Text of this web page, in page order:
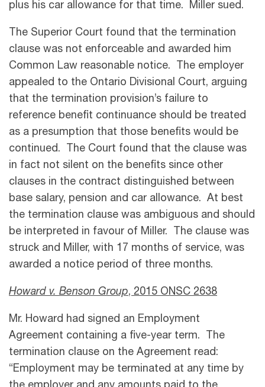
plus his car allowance for that time. Miller sued.
The Superior Court found that the termination
clause was not enforceable and awarded him
Common Law reasonable notice. The employer
appealed to the Ontario Divisional Court, arguing
that the termination provision’s failure to
reference benefit continuance should be treated
as a presumption that those benefits would be
continued. The Court found that the clause was
in fact not silent on the benefits since other
clauses in the contract distinguished between
base salary, pension and car allowance. At best
the termination clause was ambiguous and should
be interpreted in favour of Miller. The clause was
struck and Miller, with 17 months of service, was
awarded a notice period of three months.
Howard v. Benson Group, 2015 ONSC 2638
Mr. Howard had signed an Employment
Agreement containing a five-year term. The
termination clause on the Agreement read:
“Employment may be terminated at any time by